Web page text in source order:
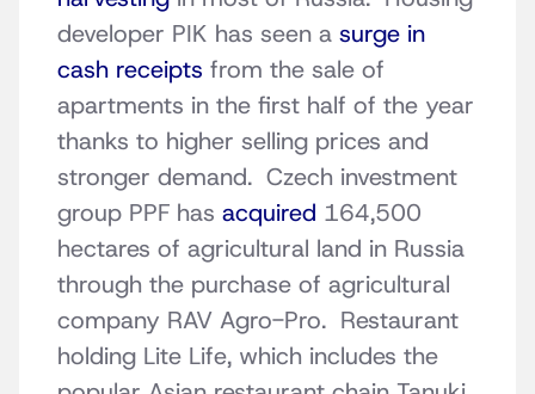
developer PIK has seen a surge in
cash receipts from the sale of
apartments in the first half of the year
thanks to higher selling prices and
stronger demand. Czech investment
group PPF has acquired 164,500
hectares of agricultural land in Russia
through the purchase of agricultural
company RAV Agro-Pro. Restaurant
holding Lite Life, which includes the